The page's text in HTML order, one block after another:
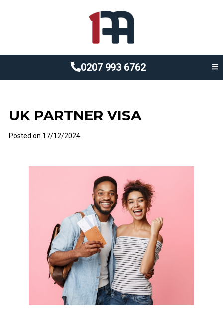
0207 993 6762
UK PARTNER VISA
Posted on 17/12/2024